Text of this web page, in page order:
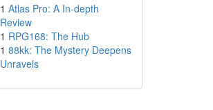
1 Atlas Pro: A In-depth
Review
1 RPG168: The Hub
1 88kk: The Mystery Deepens
Unravels